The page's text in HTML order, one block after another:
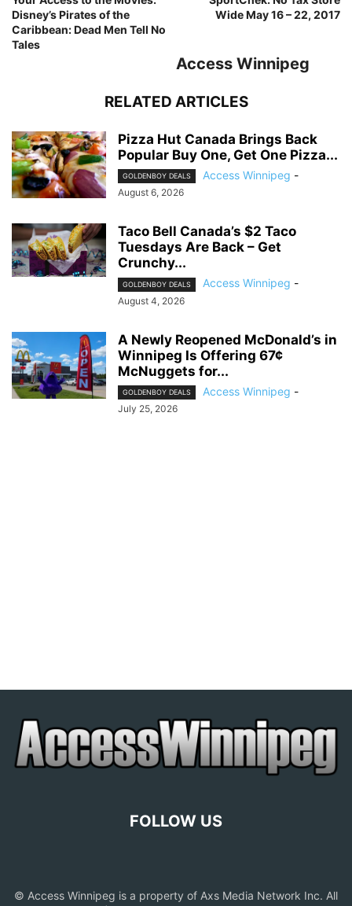
Disney’s Pirates of the
Caribbean: Dead Men Tell No
Tales
Wide May 16 – 22, 2017
Access Winnipeg
RELATED ARTICLES
Pizza Hut Canada Brings Back
Popular Buy One, Get One Pizza...
GOLDENBOY DEALS Access Winnipeg -
August 6, 2026
Taco Bell Canada’s $2 Taco
Tuesdays Are Back – Get
Crunchy...
GOLDENBOY DEALS Access Winnipeg -
August 4, 2026
A Newly Reopened McDonald’s in
Winnipeg Is Offering 67¢
McNuggets for...
GOLDENBOY DEALS Access Winnipeg -
July 25, 2026
FOLLOW US
© Access Winnipeg is a property of Axs Media Network Inc. All